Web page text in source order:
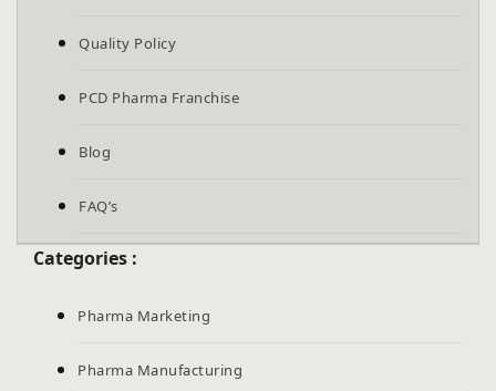
Quality Policy
PCD Pharma Franchise
Blog
FAQ’s
Categories :
Pharma Marketing
Pharma Manufacturing